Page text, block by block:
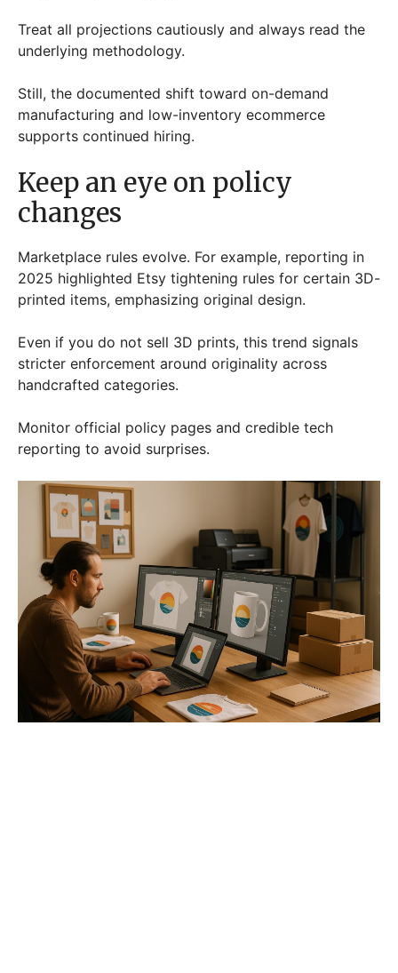
Treat all projections cautiously and always read the
underlying methodology.
Still, the documented shift toward on-demand
manufacturing and low-inventory ecommerce
supports continued hiring.
Keep an eye on policy
changes
Marketplace rules evolve. For example, reporting in
2025 highlighted Etsy tightening rules for certain 3D-
printed items, emphasizing original design.
Even if you do not sell 3D prints, this trend signals
stricter enforcement around originality across
handcrafted categories.
Monitor official policy pages and credible tech
reporting to avoid surprises.